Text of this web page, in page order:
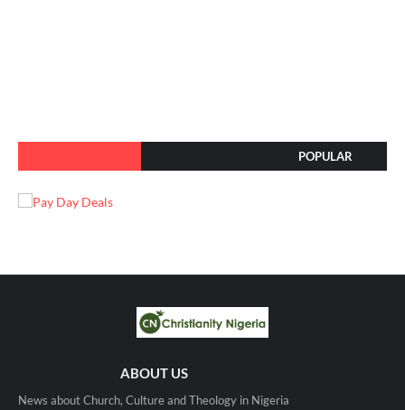
POPULAR
ABOUT US
News about Church, Culture and Theology in Nigeria